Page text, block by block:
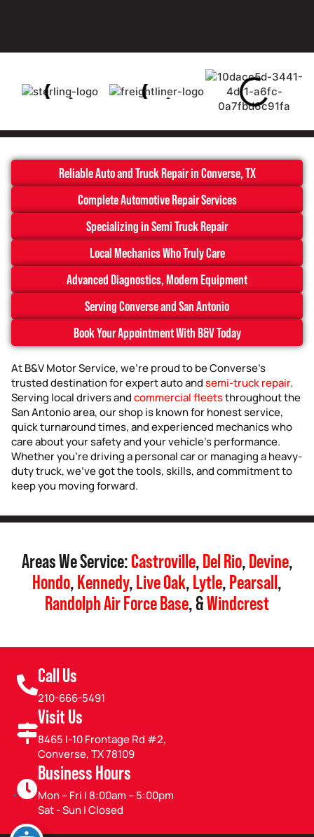
Reliable Auto and Truck Repair in Converse, TX
Complete Automotive Repair Services
Specializing in Semi Truck Repair
Local Mechanics Who Truly Care
Advanced Diagnostics, Modern Equipment
Serving Converse and San Antonio
Book Your Appointment With B&V Today
At B&V Motor Service, we’re proud to be Converse’s
trusted destination for expert auto andsemi-truck repair.
Serving local drivers andcommercial fleetsthroughout the
San Antonio area, our shop is known for honest service,
quick turnaround times, and experienced mechanics who
care about your safety and your vehicle’s performance.
Whether you’re driving a personal car or managing a heavy-
duty truck, we’ve got the tools, skills, and commitment to
keep you moving forward.
Areas We Service:Castroville,Del Rio,Devine,
Hondo,Kennedy,Live Oak,Lytle,Pearsall,
Randolph Air Force Base, &Windcrest
Call Us
210-666-5491
Visit Us
8465 I-10 Frontage Rd #2,
Converse, TX 78109
Business Hours
Mon – Fri | 8:00am – 5:00pm
Sat - Sun | Closed